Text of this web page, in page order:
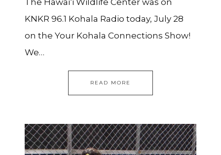
The Hawai‘i Wildlife Center was on
KNKR 96.1 Kohala Radio today, July 28
on the Your Kohala Connections Show!
We…
READ MORE